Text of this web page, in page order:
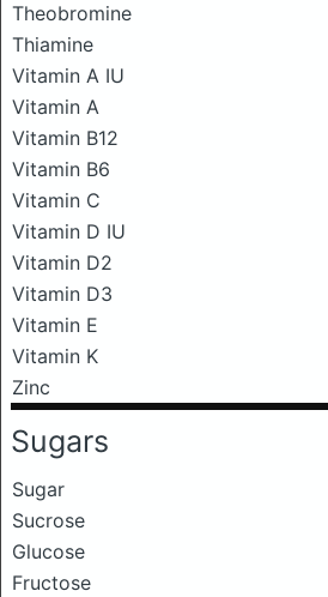
Theobromine
Thiamine
Vitamin A IU
Vitamin A
Vitamin B12
Vitamin B6
Vitamin C
Vitamin D IU
Vitamin D2
Vitamin D3
Vitamin E
Vitamin K
Zinc
Sugars
Sugar
Sucrose
Glucose
Fructose